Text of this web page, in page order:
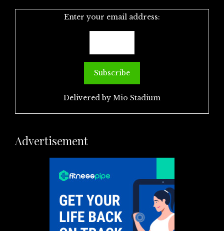
Enter your email address:
Delivered by Mio Stadium
Advertisement